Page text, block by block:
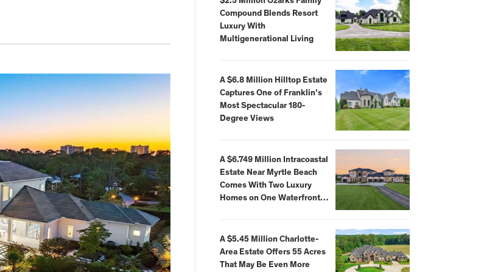
Compound Blends Resort
Luxury With
Multigenerational Living
A $6.8 Million Hilltop Estate
Captures One of Franklin’s
Most Spectacular 180-
Degree Views
A $6.749 Million Intracoastal
Estate Near Myrtle Beach
Comes With Two Luxury
Homes on One Waterfront
A $5.45 Million Charlotte-
Area Estate Offers 55 Acres
That May Be Even More